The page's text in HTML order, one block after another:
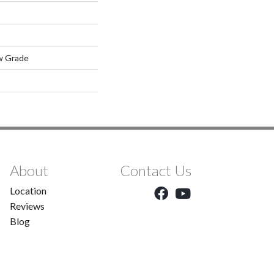
Grade
About
Location
Reviews
Blog
Contact Us